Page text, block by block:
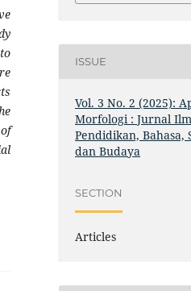
ISSUE
Vol. 3 No. 2 (2025):
Morfologi : Jurnal
Pendidikan, Bahasa,
dan Budaya
SECTION
Articles